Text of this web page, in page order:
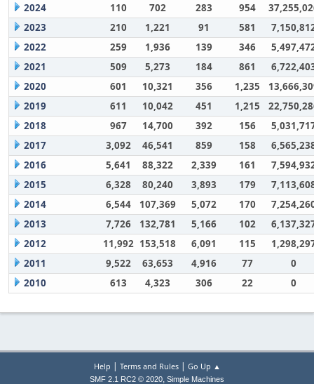
2024
110 702 283 954
2023
210 1,221 91 581
2022
259 1,936 139 346
2021
509 5,273 184 861
2020
601 10,321 356 1,235
2019
611 10,042 451 1,215
2018
967 14,700 392 156
2017
3,092 46,541 859 158
2016
5,641 88,322 2,339 161
2015
6,328 80,240 3,893 179
2014
6,544 107,369 5,072 170
2013
7,726 132,781 5,166 102
2012
11,992 153,518 6,091 115
2011
9,522 63,653 4,916 77
0
2010
613 4,323 306 22 0
Help | Terms and Rules| Go Up ▲
SMF 2.1 RC2 © 2020, Simple Machines